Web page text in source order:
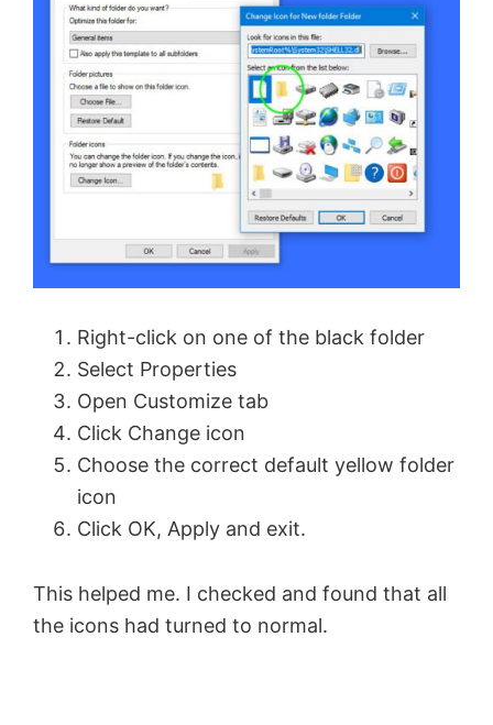
Right-click on one of the black folder
Select Properties
Open Customize tab
Click Change icon
Choose the correct default yellow folder
icon
Click OK, Apply and exit.
This helped me. I checked and found that all
the icons had turned to normal.